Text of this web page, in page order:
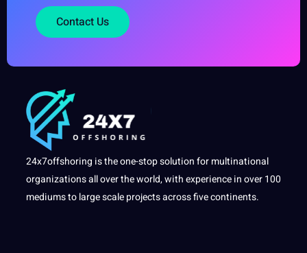
Contact Us
24x7offshoring is the one-stop solution for multinational
organizations all over the world, with experience in over 100
mediums to large scale projects across five continents.